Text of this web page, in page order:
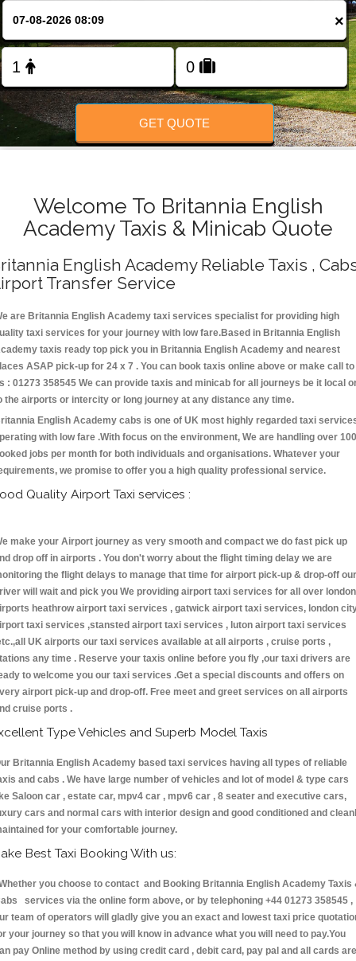
FOLLOW US
×
GET QUOTE
Welcome To Britannia English
Academy Taxis & Minicab Quote
English Academy Reliable Taxis ,
Transfer Service
are Britannia English Academy taxi services specialist for providing high
taxi services for your journey with low fare.Based in Britannia English
taxis ready top pick you in Britannia English Academy and nearest
ASAP pick-up for 24 x 7 . You can book taxis online above or make call to
: 01273 358545 We can provide taxis and minicab for all journeys be it local
the airports or intercity or long journey at any distance any time.
English Academy cabs is one of UK most highly regarded taxi
with low fare .With focus on the environment, We are handling over
jobs per month for both individuals and organisations. Whatever your
we promise to offer you a high quality professional service.
Quality Airport Taxi services :
make your Airport journey as very smooth and compact we do fast pick up
drop off in airports . You don't worry about the flight timing delay we are
the flight delays to manage that time for airport pick-up & drop-off our
will wait and pick you We providing airport taxi services for all over london
heathrow airport taxi services , gatwick airport taxi services, london
taxi services ,stansted airport taxi services , luton airport taxi services
UK airports our taxi services available at all airports , cruise ports ,
any time . Reserve your taxis online before you fly ,our taxi drivers are
to welcome you our taxi services .Get a special discounts and offers on
airport pick-up and drop-off. Free meet and greet services on all airports
cruise ports .
Type Vehicles and Superb Model Taxis
Britannia English Academy based taxi services having all types of reliable
and cabs . We have large number of vehicles and lot of model & type cars
Saloon car , estate car, mpv4 car , mpv6 car , 8 seater and executive cars,
cars and normal cars with interior design and good conditioned and
for your comfortable journey.
Best Taxi Booking With us:
you choose to contact and Booking Britannia English Academy Taxis
services via the online form above, or by telephoning +44 01273 358545 ,
team of operators will gladly give you an exact and lowest taxi price
your journey so that you will know in advance what you will need to pay.You
pay Online method by using credit card , debit card, pay pal and all cards are